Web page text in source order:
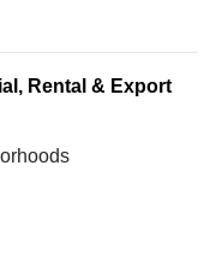
Rental & Export